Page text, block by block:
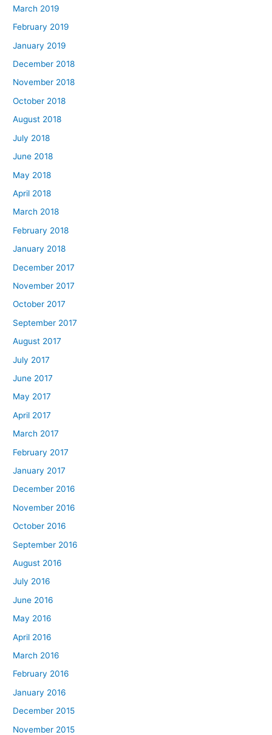
March 2019
February 2019
January 2019
December 2018
November 2018
October 2018
August 2018
July 2018
June 2018
May 2018
April 2018
March 2018
February 2018
January 2018
December 2017
November 2017
October 2017
September 2017
August 2017
July 2017
June 2017
May 2017
April 2017
March 2017
February 2017
January 2017
December 2016
November 2016
October 2016
September 2016
August 2016
July 2016
June 2016
May 2016
April 2016
March 2016
February 2016
January 2016
December 2015
November 2015